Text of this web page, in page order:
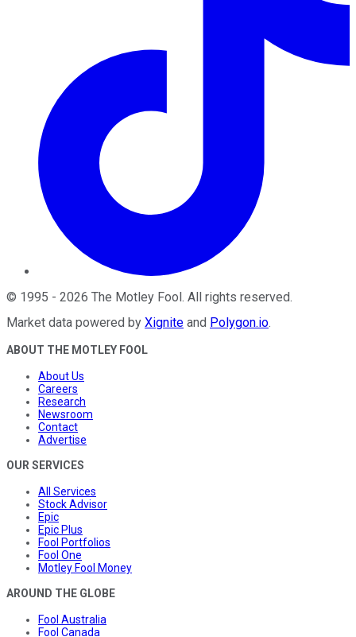
© 1995 - 2026 The Motley Fool . All rights reserved.
Market data powered by Xignite and Polygon.io.
ABOUT THE MOTLEY FOOL
About Us
Careers
Research
Newsroom
Contact
Advertise
OUR SERVICES
All Services
Stock Advisor
Epic
Epic Plus
Fool Portfolios
Fool One
Motley Fool Money
AROUND THE GLOBE
Fool Australia
Fool Canada